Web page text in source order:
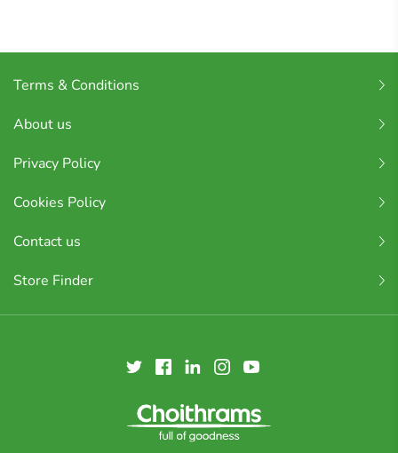
Terms & Conditions
About us
Privacy Policy
Cookies Policy
Contact us
Store Finder